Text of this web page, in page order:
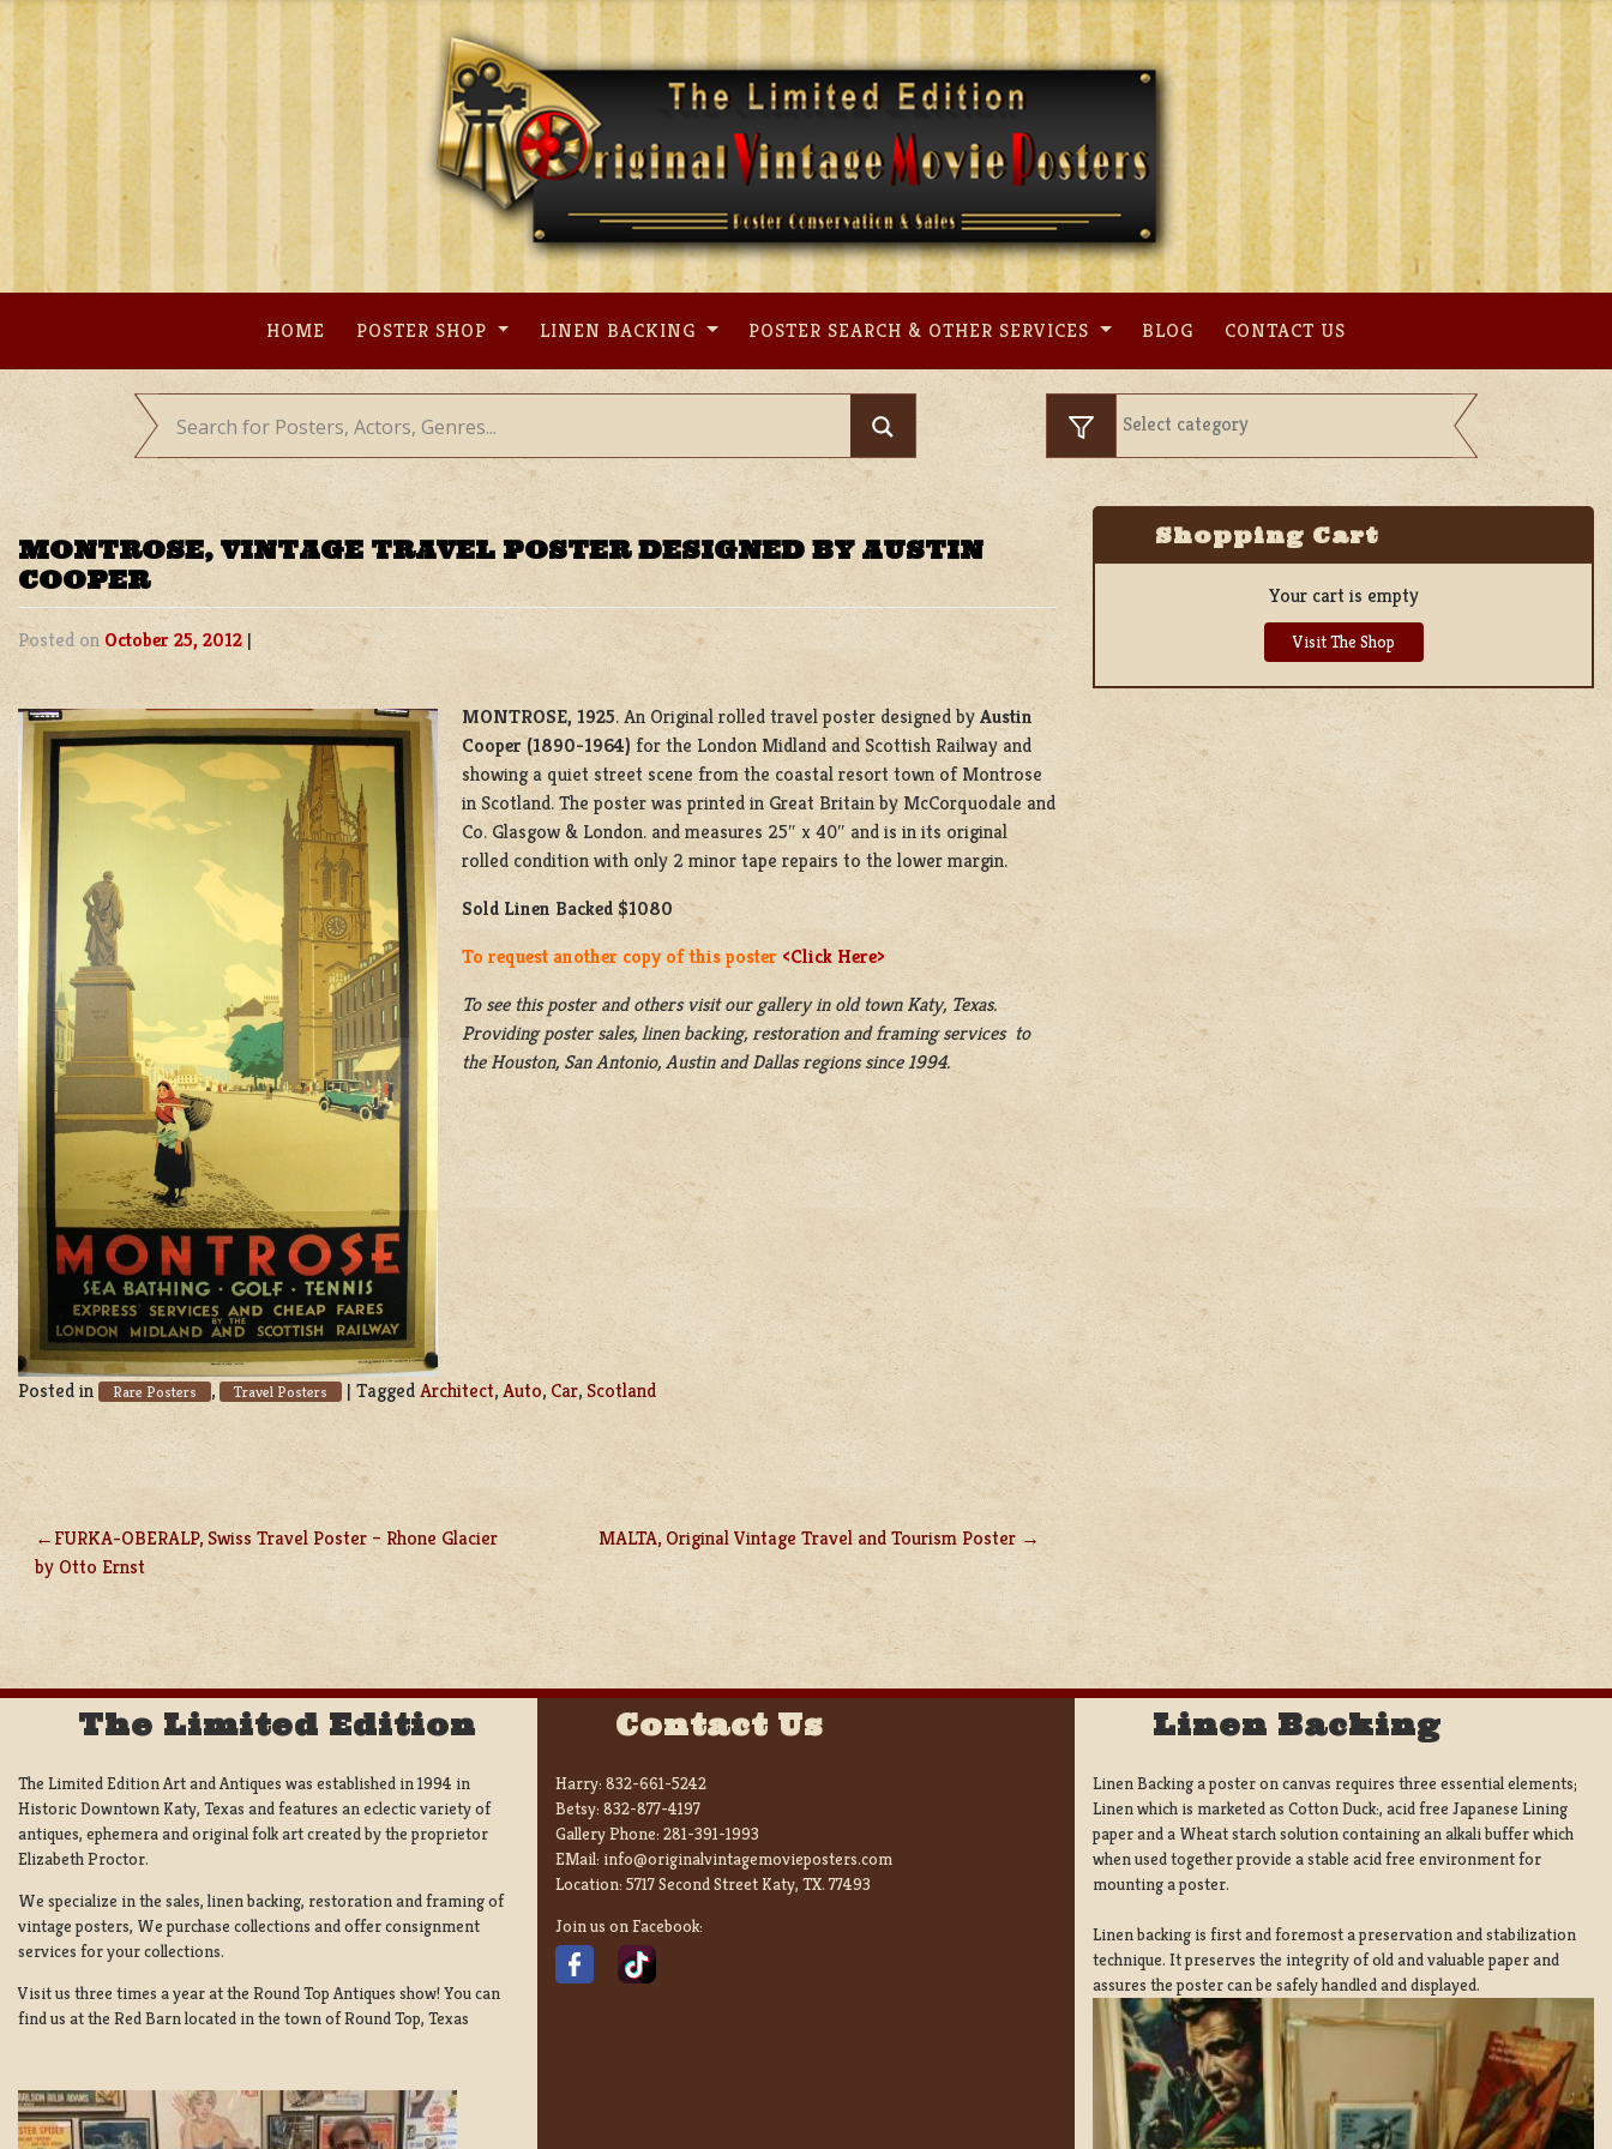
Skip
content
HOME POSTER SHOP LINEN BACKING POSTER SEARCH & OTHER SERVICES BLOG CONTACT US
MONTROSE, VINTAGE TRAVEL POSTER DESIGNED BY AUSTIN
COOPER
Posted on October 25, 2012 |
MONTROSE, 1925. An Original rolled travel poster designed byAustin
Cooper (1890-1964) for the London Midland and Scottish Railway and
showing a quiet street scene from the coastal resort town of Montrose
in Scotland. The poster was printed in Great Britain by McCorquodale and
Co. Glasgow & London. and measures 25″ x 40″ and is in its original
rolled condition with only 2 minor tape repairs to the lower margin.
Sold Linen Backed $1080
To request another copy of this poster <Click Here>
To see this poster and others visit our gallery in old town Katy, Texas.
Providing poster sales, linen backing, restoration and framing services to
theHouston, San Antonio, Austin and Dallas regions since 1994.
Posted in Rare Posters , Travel Posters | TaggedArchitect,Auto, Car, Scotland
POST
NAVIGATION
FURKA-OBERALP, Swiss Travel Poster – Rhone Glacier
by Otto Ernst
MALTA, Original Vintage Travel and Tourism Poster
Shopping Cart
Your cart is empty
Visit The Shop
The Limited Edition
The Limited Edition Art and Antiques was established in 1994 in
Historic Downtown Katy, Texas and features an eclectic variety of
antiques, ephemera and original folk art created by the proprietor
Elizabeth Proctor.
We specialize in the sales, linen backing, restoration and framing of
vintage posters, We purchase collections and offer consignment
services for your collections.
Visit us three times a year at the Round Top Antiques show! You can
find us at the Red Barn located in the town of Round Top, Texas
Contact Us
Harry: 832-661-5242
Betsy: 832-877-4197
Gallery Phone: 281-391-1993
EMail: info@originalvintagemovieposters.com
Location: 5717 Second Street Katy, TX. 77493
Join us on Facebook:
Linen Backing
Linen Backing a poster on canvas requires three essential elements;
Linen which is marketed as Cotton Duck:, acid free Japanese Lining
paper and a Wheat starch solution containing an alkali buffer which
when used together provide a stable acid free environment for
mounting a poster.
Linen backing is first and foremost a preservation and stabilization
technique. It preserves the integrity of old and valuable paper and
assures the poster can be safely handled and displayed.